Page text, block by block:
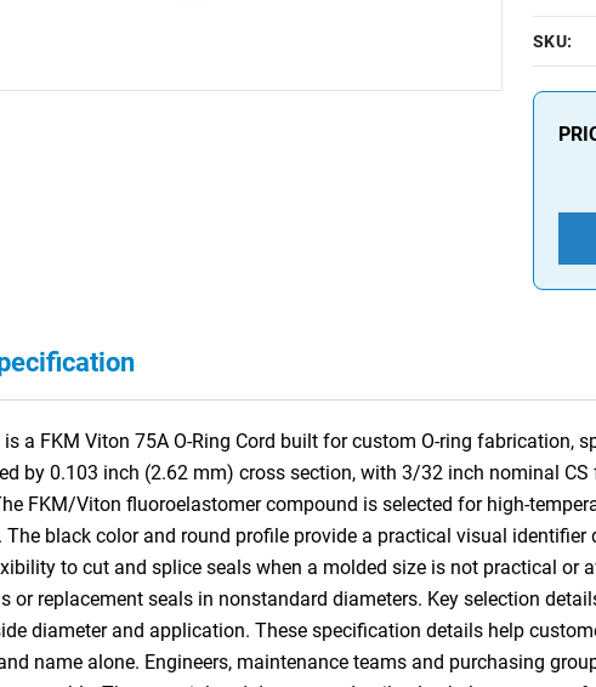
SKU:
is a FKM Viton 75A O-Ring Cord built for custom O-ring fabrication,
by 0.103 inch (2.62 mm) cross section, with 3/32 inch nominal
FKM/Viton fluoroelastomer compound is selected for high-
The black color and round profile provide a practical visual
to cut and splice seals when a molded size is not practical
or replacement seals in nonstandard diameters. Key selection
diameter and application. These specification details help
name alone. Engineers, maintenance teams and purchasing